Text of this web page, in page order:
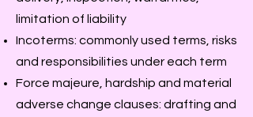
limitation of liability
Incoterms: commonly used terms, risks
and responsibilities under each term
Force majeure, hardship and material
adverse change clauses: drafting and